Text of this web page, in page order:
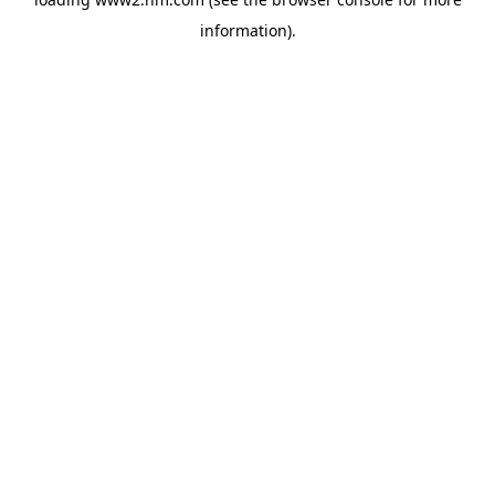
information).